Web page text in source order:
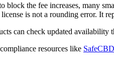
the fee increases, many
is not a rounding error. It
can check updated availability
resources like